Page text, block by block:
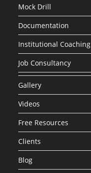
Mock Drill
Documentation
Institutional Coaching
Job Consultancy
Gallery
Videos
Free Resources
Clients
Blog